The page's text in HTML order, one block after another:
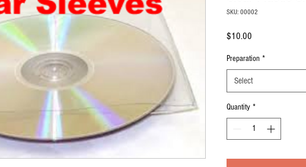
SKU: 00002
$10.00
Preparation *
Select
Quantity *